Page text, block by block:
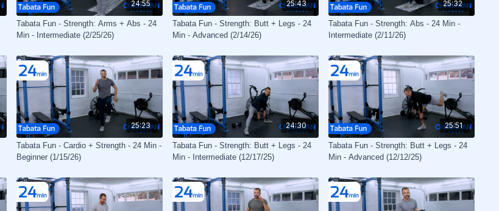
24:55
Tabata Fun - Strength: Arms + Abs - 24
Min - Intermediate (2/25/26)
25:43
Tabata Fun - Strength: Butt + Legs - 24
Min - Advanced (2/14/26)
25:32
Tabata Fun - Strength: Abs - 24 Min -
Intermediate (2/11/26)
25:23
Tabata Fun - Cardio + Strength - 24 Min -
Beginner (1/15/26)
24:30
Tabata Fun - Strength: Butt + Legs - 24
Min - Intermediate (12/17/25)
25:51
Tabata Fun - Strength: Butt + Legs - 24
Min - Advanced (12/12/25)